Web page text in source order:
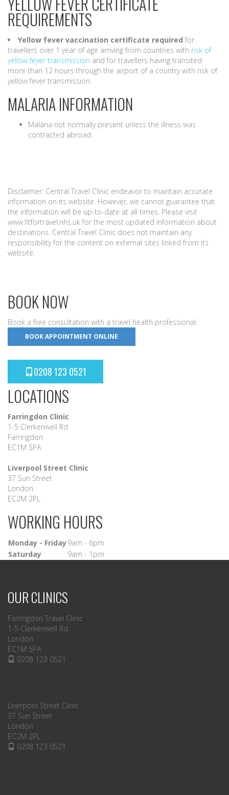
REQUIREMENTS
Yellow fever vaccination certificate required for
travellers over 1 year of age arriving from countries with risk of
yellow fever transmission and for travellers having transited
more than 12 hours through the airport of a country with risk of
yellow fever transmission.
MALARIA INFORMATION
Malaria not normally present unless the illness was
contracted abroad.
Disclaimer: Central Travel Clinic endeavor to maintain accurate
information on its website. However, we cannot guarantee that
the information will be up-to-date at all times. Please visit
www.fitfortravel.nhs.uk for the most updated information about
destinations. Central Travel Clinic does not maintain any
responsibility for the content on external sites linked from its
website.
BOOK NOW
Book a free consultation with a travel health professional.
BOOK APPOINTMENT ONLINE
0208 123 0521
LOCATIONS
Farringdon Clinic
1-5 Clerkenwell Rd
Farringdon
EC1M 5PA
Liverpool Street Clinic
37 Sun Street
London
EC2M 2PL
WORKING HOURS
Monday - Friday9am - 6pm
Saturday
9am - 1pm
OUR CLINICS
Farringdon Travel Clinic
1-5 Clerkenwell Rd
London
EC1M 5PA
0208 123 0521
Liverpool Street Clinic
37 Sun Street
London
EC2M 2PL
0208 123 0521